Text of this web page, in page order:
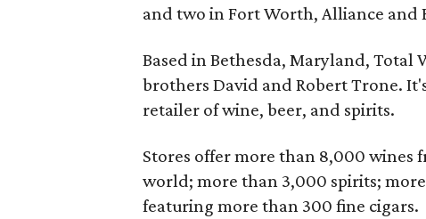
and two in Fort Worth, Alliance and
Based in Bethesda, Maryland, Total
brothers David and Robert Trone.
retailer of wine, beer, and spirits.
Stores offer more than 8,000
world; more than 3,000 spirits;
featuring more than 300 fine cigars.